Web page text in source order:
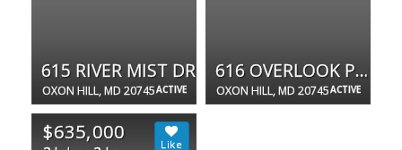
ACTIVE
615 RIVER MIST DR
OXON HILL, MD 20745 ACTIVE
616 OVERLOOK PARK DR #84
OXON HILL, MD 20745
$635,000